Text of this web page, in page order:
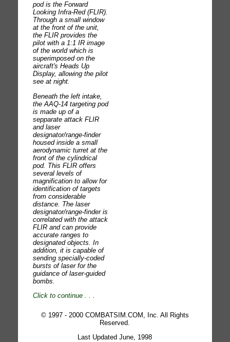
pod is the Forward
Looking Infra-Red (FLIR).
Through a small window
at the front of the unit,
the FLIR provides the
pilot with a 1:1 IR image
of the world which is
superimposed on the
aircraft's Heads Up
Display, allowing the pilot
see at night.
Beneath the left intake,
the AAQ-14 targeting pod
is made up of a
sepparate attack FLIR
and laser
designator/range-finder
housed inside a small
aerodynamic turret at the
front of the cylindrical
pod. This FLIR offers
several levels of
magnification to allow for
identification of targets
from considerable
distance. The laser
designator/range-finder is
correlated with the attack
FLIR and can provide
accurate ranges to
designated objects. In
addition, it is capable of
sending specially-coded
bursts of laser for the
guidance of laser-guided
bombs.
Click to continue . . .
© 1997 - 2000 COMBATSIM.COM, Inc. All Rights
Reserved.
Last Updated June, 1998